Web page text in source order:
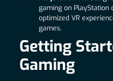
gaming on PlayStation
optimized VR
games.
Getting
Gaming